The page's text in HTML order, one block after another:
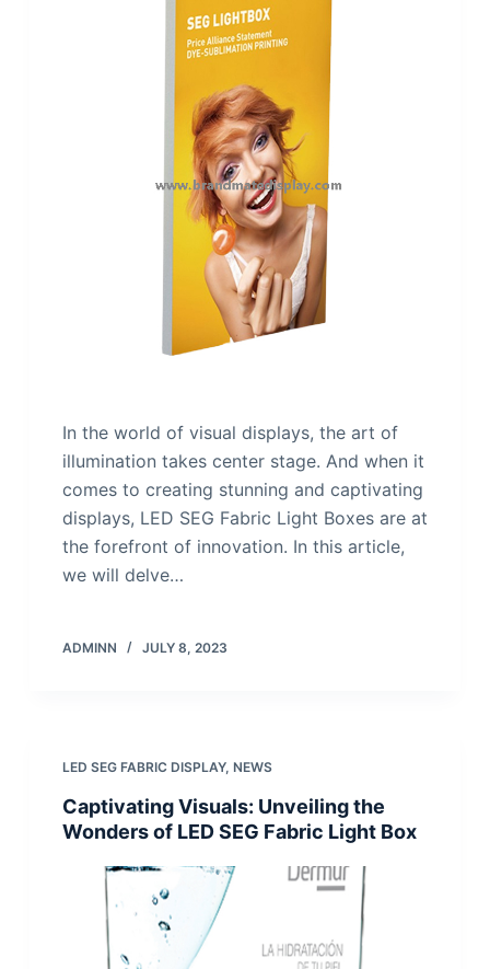
In the world of visual displays, the art of
illumination takes center stage. And when it
comes to creating stunning and captivating
displays, LED SEG Fabric Light Boxes are at
the forefront of innovation. In this article,
we will delve…
ADMINN JULY 8, 2023
LED SEG FABRIC DISPLAY, NEWS
Captivating Visuals: Unveiling the
Wonders of LED SEG Fabric Light Box